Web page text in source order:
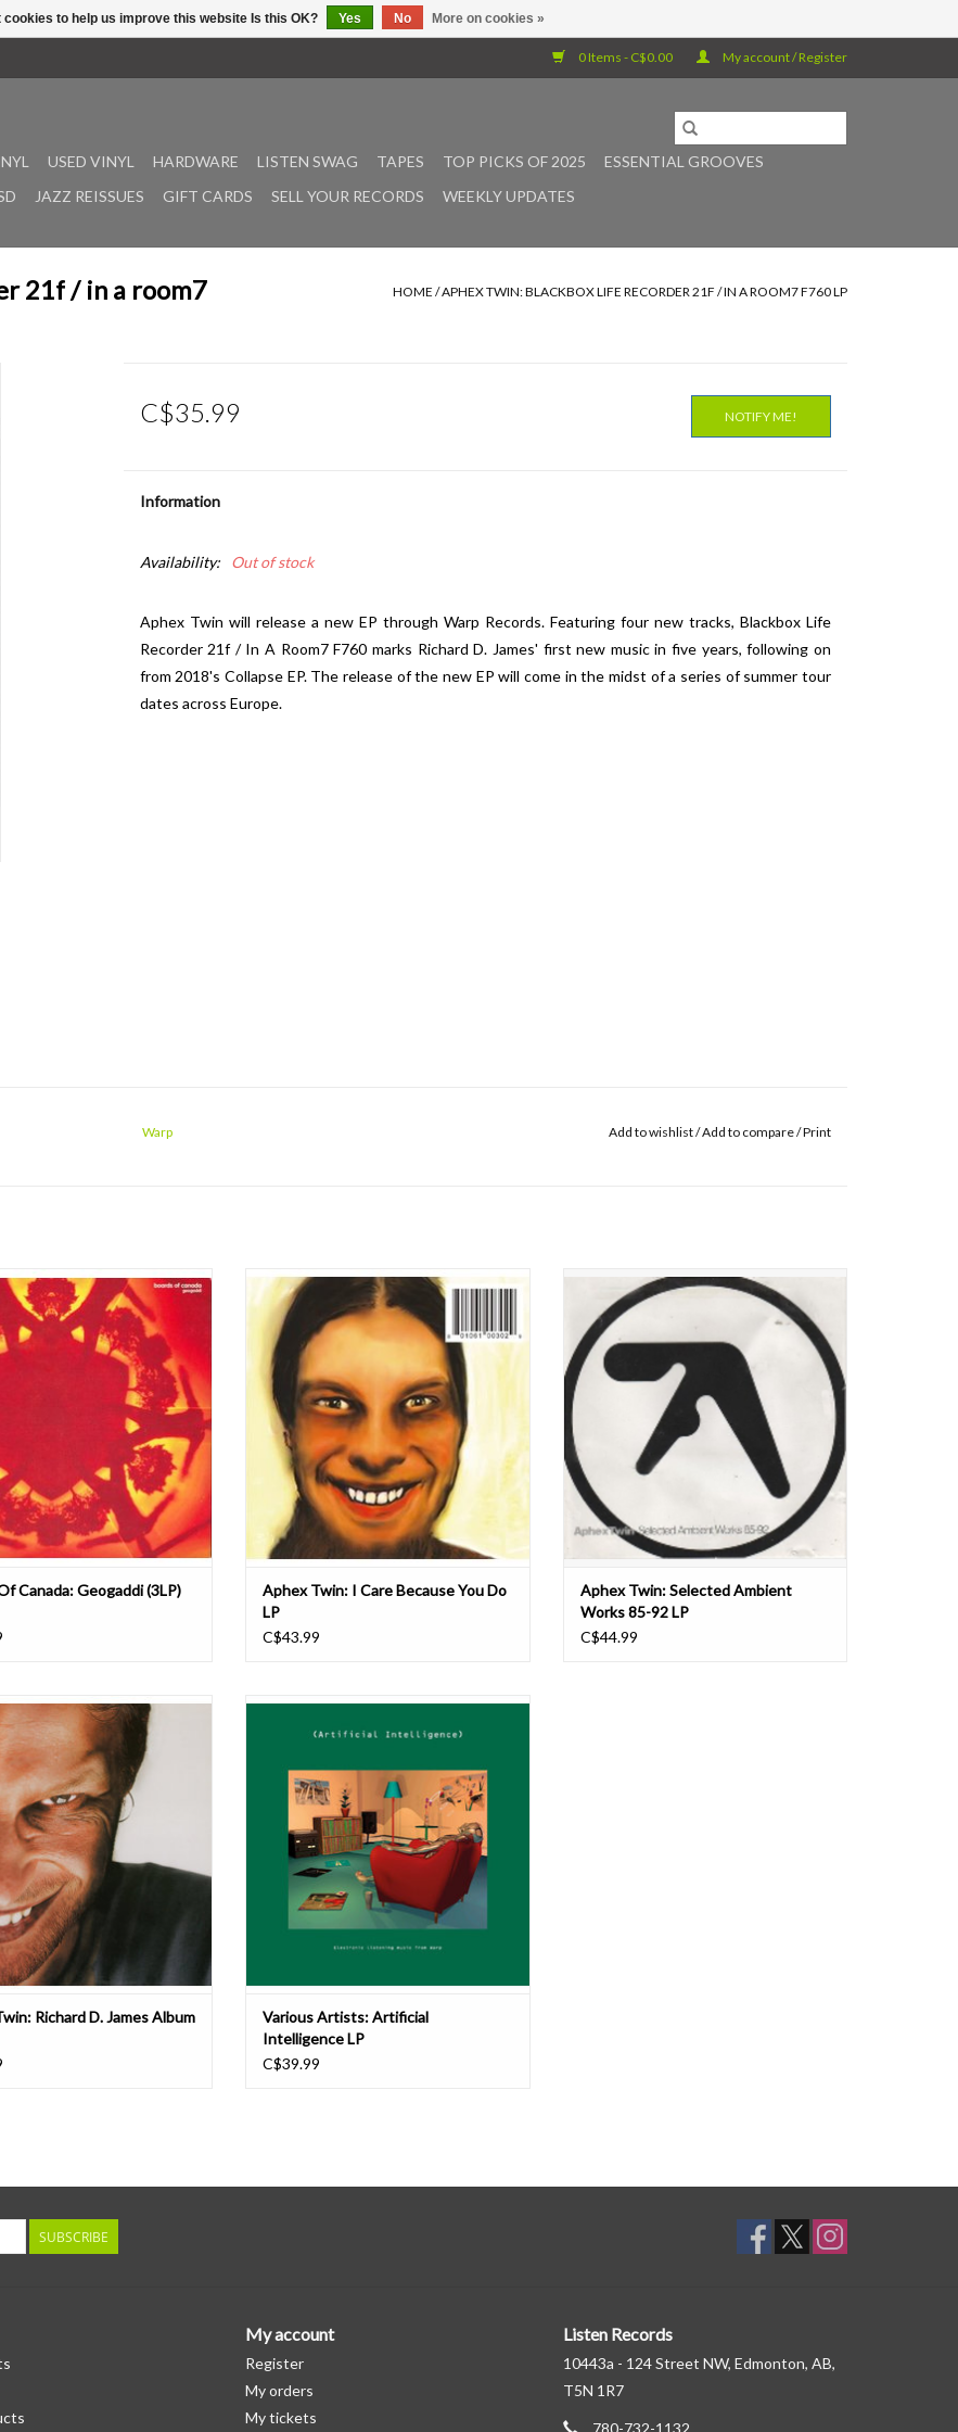
0 Items - C$0.00 My account / Register
USED VINYL HARDWARE LISTEN SWAG TAPES TOP PICKS OF 2025
ESSENTIAL GROOVES
JAZZ REISSUES GIFT CARDS SELL YOUR RECORDS WEEKLY UPDATES
21f / in a room7
HOME /APHEX TWIN: BLACKBOX LIFE RECORDER 21F / IN A ROOM7 F760 LP
C$35.99 NOTIFY ME!
Information
Availability: Out of stock
Aphex Twin will release a new EP through Warp Records. Featuring four new tracks, Blackbox Life
Recorder 21f / In A Room7 F760 marks Richard D. James' first new music in five years, following on
from 2018's Collapse EP. The release of the new EP will come in the midst of a series of summer tour
dates across Europe.
Warp Add to wishlist/Add to compare/Print
the most anticipated sophomore
from an IDM act since Aphex
2 in 1994, certainly looks and
to the 1998 Boards of Canada
Has the Right to Children. The
includes artful, bleached-out
Canada: Geogaddi (3LP)
Aphex Twin's third studio album, originally
released in 1995, is regarded as Richard D.
James' greatest work under the moniker;
whereas Selected Ambient Works Vol. II
consummated his analogue era, ...I Care
Because You Do was the beginning of more
intrica
ADD TO CART
Aphex Twin: I Care Because You Do
LP
C$43.99
Irish DJ Richard James (a.k.a. Aphex Twin) got
into the techno sound at it's very dawn. He
soon became a master of the "ambient"
techno sound, later inspiring many other
artists. Many critics consider his double
album "Selected Ambient Works 85-92" as hi
Aphex Twin: Selected Ambient
Works 85-92 LP
C$44.99
James' fourth, autobiographical'
Twin is regarded as his 'drill n'
Originally released in 1996,
James' continues the lineage of
era (beginning from the previous
Twin album, '...I Car
ADD TO CART
Richard D. James Album
Includes rare early tracks by Aphex Twin (as
The Dice Man), Autechre, Richie Hawtin (as
(The Orb), the latter featuring co-production
from Jimmy Cauty (The KLF). First release in
Warp’s 1992 - 1994 Artificial In
ADD TO CART
Various Artists: Artificial
Intelligence LP
C$39.99
SUBSCRIBE
My account
Register
My orders
My tickets
Listen Records
10443a - 124 Street NW, Edmonton, AB,
T5N 1R7
cookies to help us improve this website Is this OK? Yes No More on cookies »